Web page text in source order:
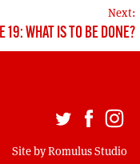
A LINK TO THE LATEST ISSUE.Next:
19: WHAT IS TO BE DONE?
Site byRomulus Studio